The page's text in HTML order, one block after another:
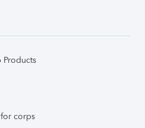
Products
corps